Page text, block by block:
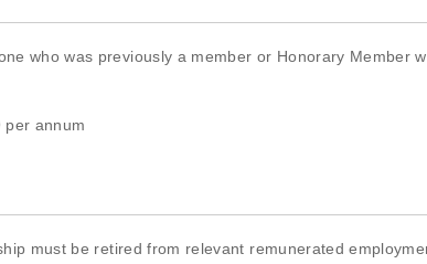
who was previously a member or Honorary
per annum
must be retired from relevant remunerated